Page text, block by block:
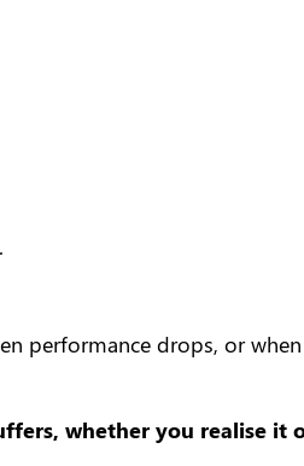
performance drops, or
whether you realise it